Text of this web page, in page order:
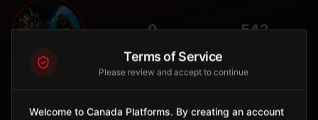
🌸 0 542
City
Terms of Service
Please review and accept to continue
Welcome to Canada Platforms. By creating an account